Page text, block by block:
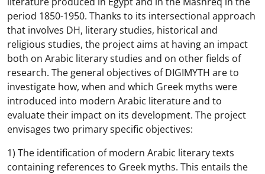
period 1850-1950. Thanks to its intersectional approach
that involves DH, literary studies, historical and
religious studies, the project aims at having an impact
both on Arabic literary studies and on other fields of
research. The general objectives of DIGIMYTH are to
investigate how, when and which Greek myths were
introduced into modern Arabic literature and to
evaluate their impact on its development. The project
envisages two primary specific objectives:
1) The identification of modern Arabic literary texts
containing references to Greek myths. This entails the